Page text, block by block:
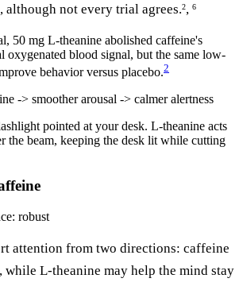
although not every trial agrees.2, 6
50 mg L-theanine abolished caffeine's
oxygenated blood signal, but the same low-
behavior versus placebo.2
-> smoother arousal -> calmer alertness
pointed at your desk. L-theanine acts
the beam, keeping the desk lit while cutting
robust
attention from two directions: caffeine
while L-theanine may help the mind stay